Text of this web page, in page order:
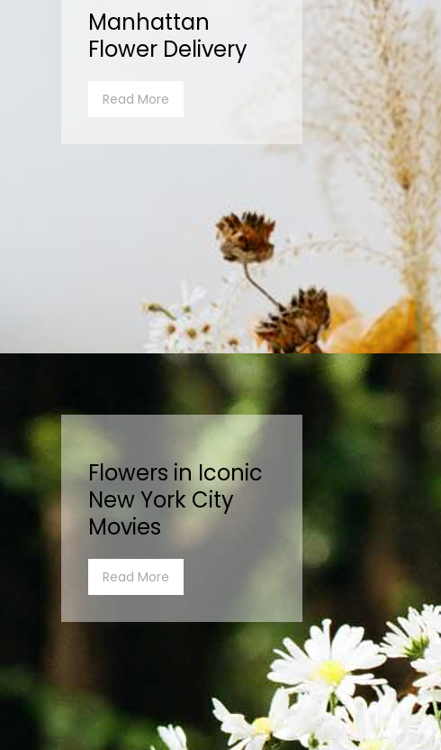
Manhattan
Flower Delivery
Read More
Flowers in Iconic
New York City
Movies
Read More